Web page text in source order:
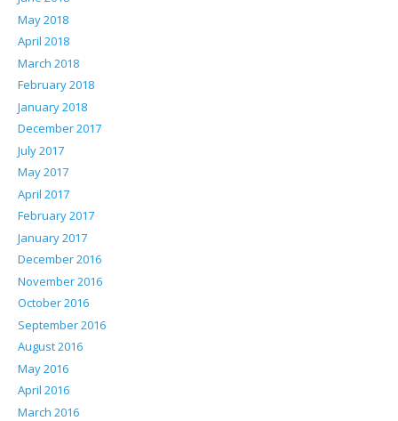
May 2018
April 2018
March 2018
February 2018
January 2018
December 2017
July 2017
May 2017
April 2017
February 2017
January 2017
December 2016
November 2016
October 2016
September 2016
August 2016
May 2016
April 2016
March 2016